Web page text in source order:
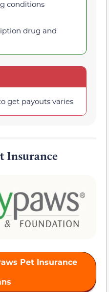
conditions
drug and
get payouts varies
Insurance
Pet Insurance